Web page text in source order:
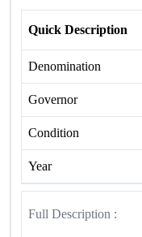
Quick Description
Denomination
Governor
Condition
Year
Full Description :